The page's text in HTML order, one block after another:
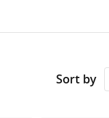
Sort by